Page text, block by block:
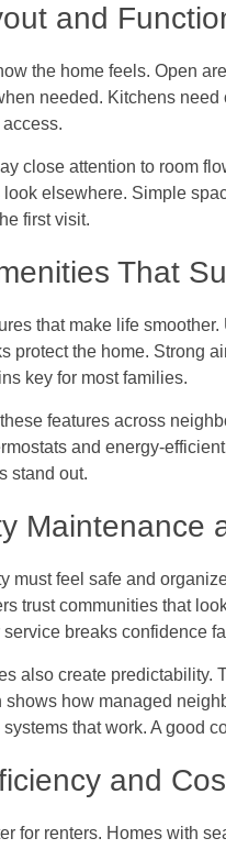
and
the home feels. Open
needed. Kitchens
close attention to room
elsewhere. Simple
first visit.
That
that make life
protect the home. Strong
key for most families.
features across
and energy-
stand out.
Maintenance
must feel safe and
trust communities that
breaks confidence
also create predictability.
shows how managed
that work. A good
and
for renters. Homes with